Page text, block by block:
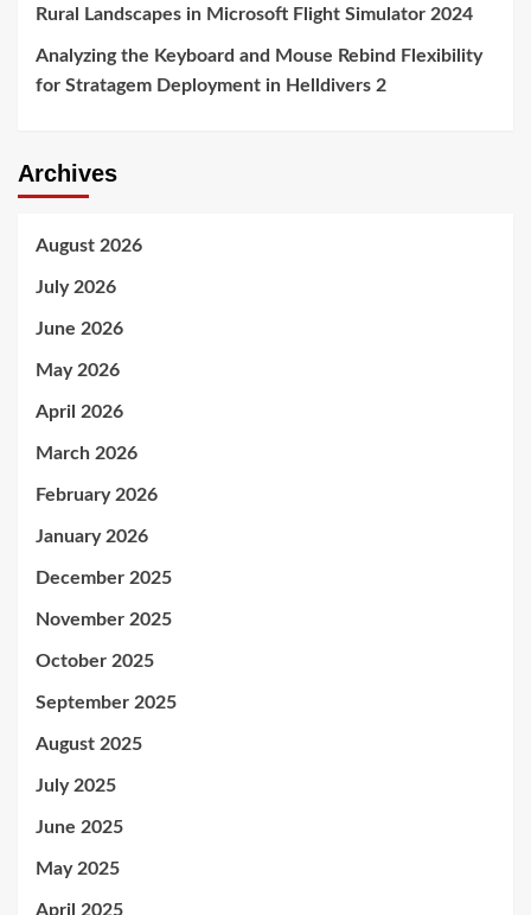
Rural Landscapes in Microsoft Flight Simulator 2024
Analyzing the Keyboard and Mouse Rebind Flexibility
for Stratagem Deployment in Helldivers 2
Archives
August 2026
July 2026
June 2026
May 2026
April 2026
March 2026
February 2026
January 2026
December 2025
November 2025
October 2025
September 2025
August 2025
July 2025
June 2025
May 2025
April 2025